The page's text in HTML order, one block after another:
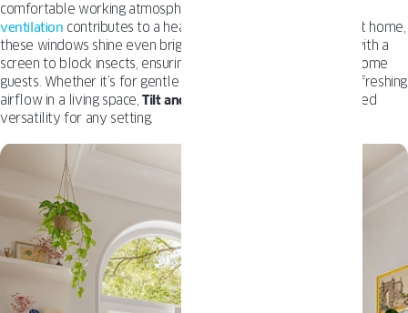
comfortable working atmosphere, or a school where
ventilation contributes to a healthier learning environment. At home,
these windows shine even brighter, especially when paired with a
screen to block insects, ensuring fresh air without any unwelcome
guests. Whether it’s for gentle ventilation in a bedroom or refreshing
airflow in a living space,Tilt and Turn
windows offer unmatched
versatility for any setting.